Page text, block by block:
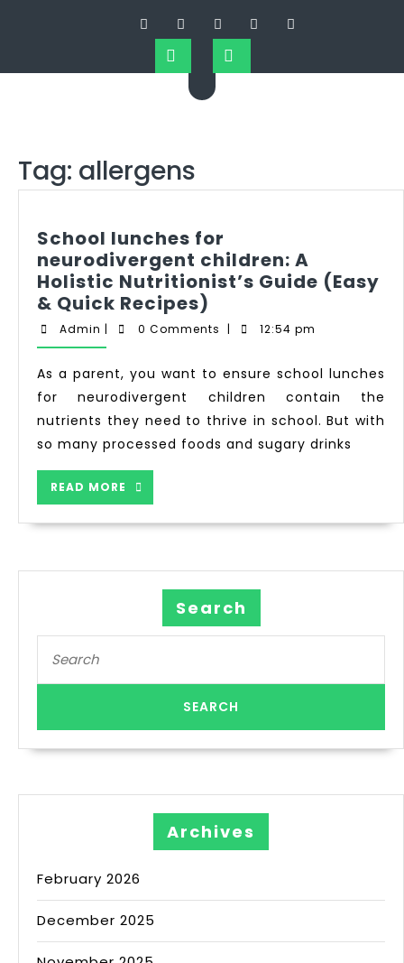
Tag: allergens
School lunches for
neurodivergent children: A
Holistic Nutritionist’s Guide (Easy
& Quick Recipes)
Admin | 0 Comments | 12:54 pm
As a parent, you want to ensure school lunches
for neurodivergent children contain the
nutrients they need to thrive in school. But with
so many processed foods and sugary drinks
READ MORE
Search
Archives
February 2026
December 2025